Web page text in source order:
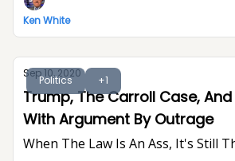
Ken White
Politics +1
Sep 10, 2020
Trump, The Carroll Case,
With Argument By Outrage
When The Law Is An Ass, It's Still